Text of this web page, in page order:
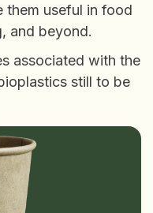
them useful in food
and beyond.
associated with the
still to be